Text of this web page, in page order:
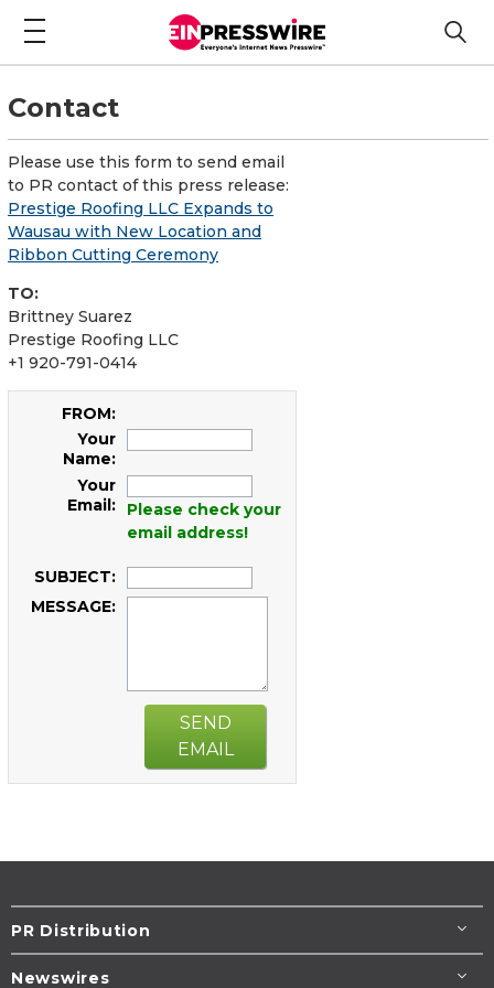
Contact
Please use this form to send email
to PR contact of this press release:
Prestige Roofing LLC Expands to
Wausau with New Location and
Ribbon Cutting Ceremony
TO:
Brittney Suarez
Prestige Roofing LLC
+1 920-791-0414
FROM:
Your
Name:
Your
Email:
Please check your
email address!
SUBJECT:
MESSAGE:
SEND
EMAIL
PR Distribution
Newswires